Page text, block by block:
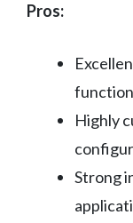
Pros:
Highly
Strong